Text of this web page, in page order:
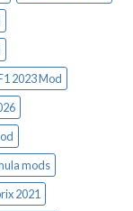
2023 Mod
mods
2021